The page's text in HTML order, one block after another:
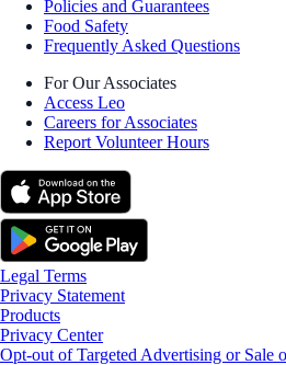
Policies and Guarantees
Food Safety
Frequently Asked Questions
For Our Associates
Access Leo
Careers for Associates
Report Volunteer Hours
Legal Terms
Privacy Statement
Products
Privacy Center
Opt-out of Targeted Advertising or Sale